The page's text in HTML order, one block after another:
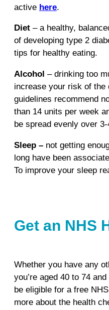
active here.
Diet – a healthy,
of developing type 2
tips for healthy eating.
Alcohol – drinking too
increase your risk of the
guidelines recommend
than 14 units per week
be spread evenly over
Sleep – not getting
long have been
To improve your sleep
Get an NHS
Whether you have any
you’re aged 40 to 74
be eligible for a free
more about the health